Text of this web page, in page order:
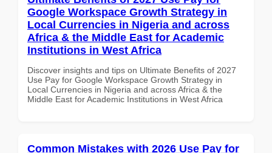
Google Workspace Growth Strategy in
Local Currencies in Nigeria and across
Africa & the Middle East for Academic
Institutions in West Africa
Discover insights and tips on Ultimate Benefits of 2027
Use Pay for Google Workspace Growth Strategy in
Local Currencies in Nigeria and across Africa & the
Middle East for Academic Institutions in West Africa
Common Mistakes with 2026 Use Pay for